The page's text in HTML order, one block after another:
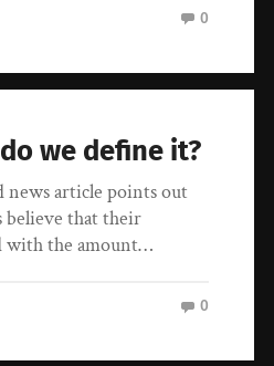
0
we define it?
news article points out
believe that their
with the amount…
0